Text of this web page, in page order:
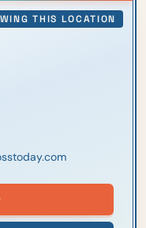
THIS LOCATION